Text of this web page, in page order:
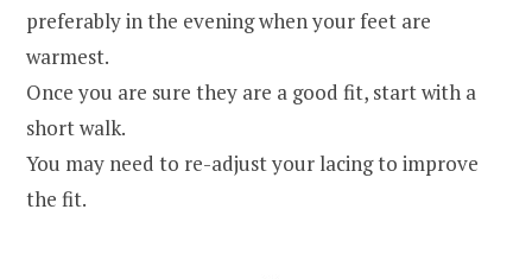
preferably in the evening when your feet are
warmest.
Once you are sure they are a good fit, start with a
short walk.
You may need to re-adjust your lacing to improve
the fit.